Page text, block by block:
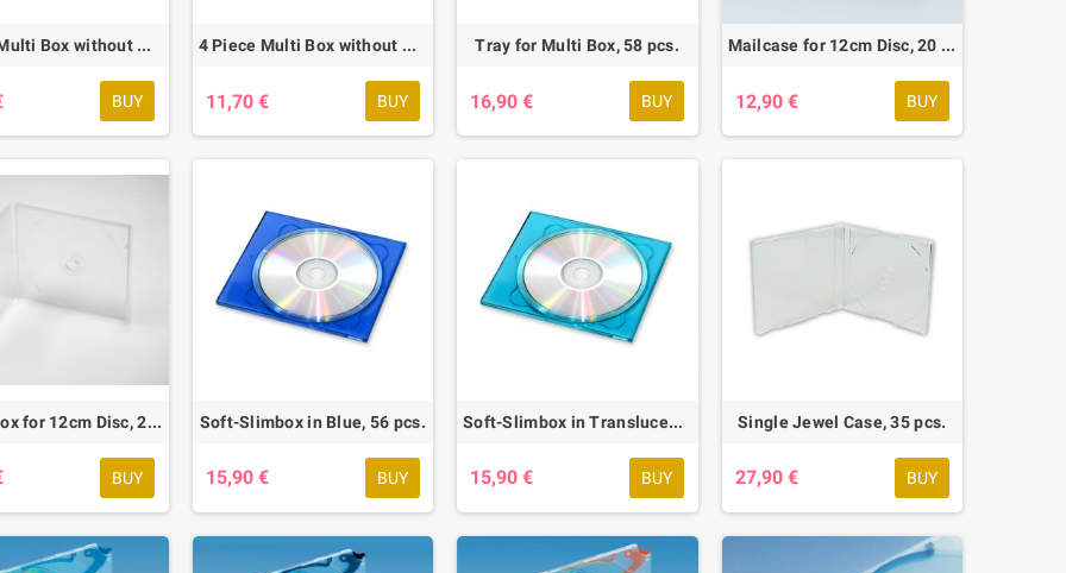
3 Piece Multi Box without Tray, 10 pcs.
BUY
4 Piece Multi Box without Tray, 10 pcs.
11,70 € BUY
Tray for Multi Box, 58 pcs.
16,90 € BUY
Mailcase for 12cm Disc, 20 pcs.
12,90 € BUY
Rental Box for 12cm Disc, 20 pcs.
BUY
Soft-Slimbox in Blue, 56 pcs.
15,90 € BUY
Soft-Slimbox in Translucent Blue, 56 pcs.
15,90 € BUY
Single Jewel Case, 35 pcs.
27,90 € BUY